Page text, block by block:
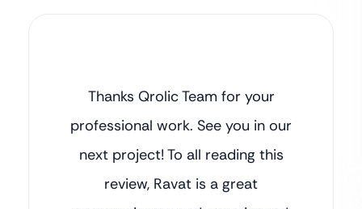
Thanks Qrolic Team for your
professional work. See you in our
next project! To all reading this
review, Ravat is a great